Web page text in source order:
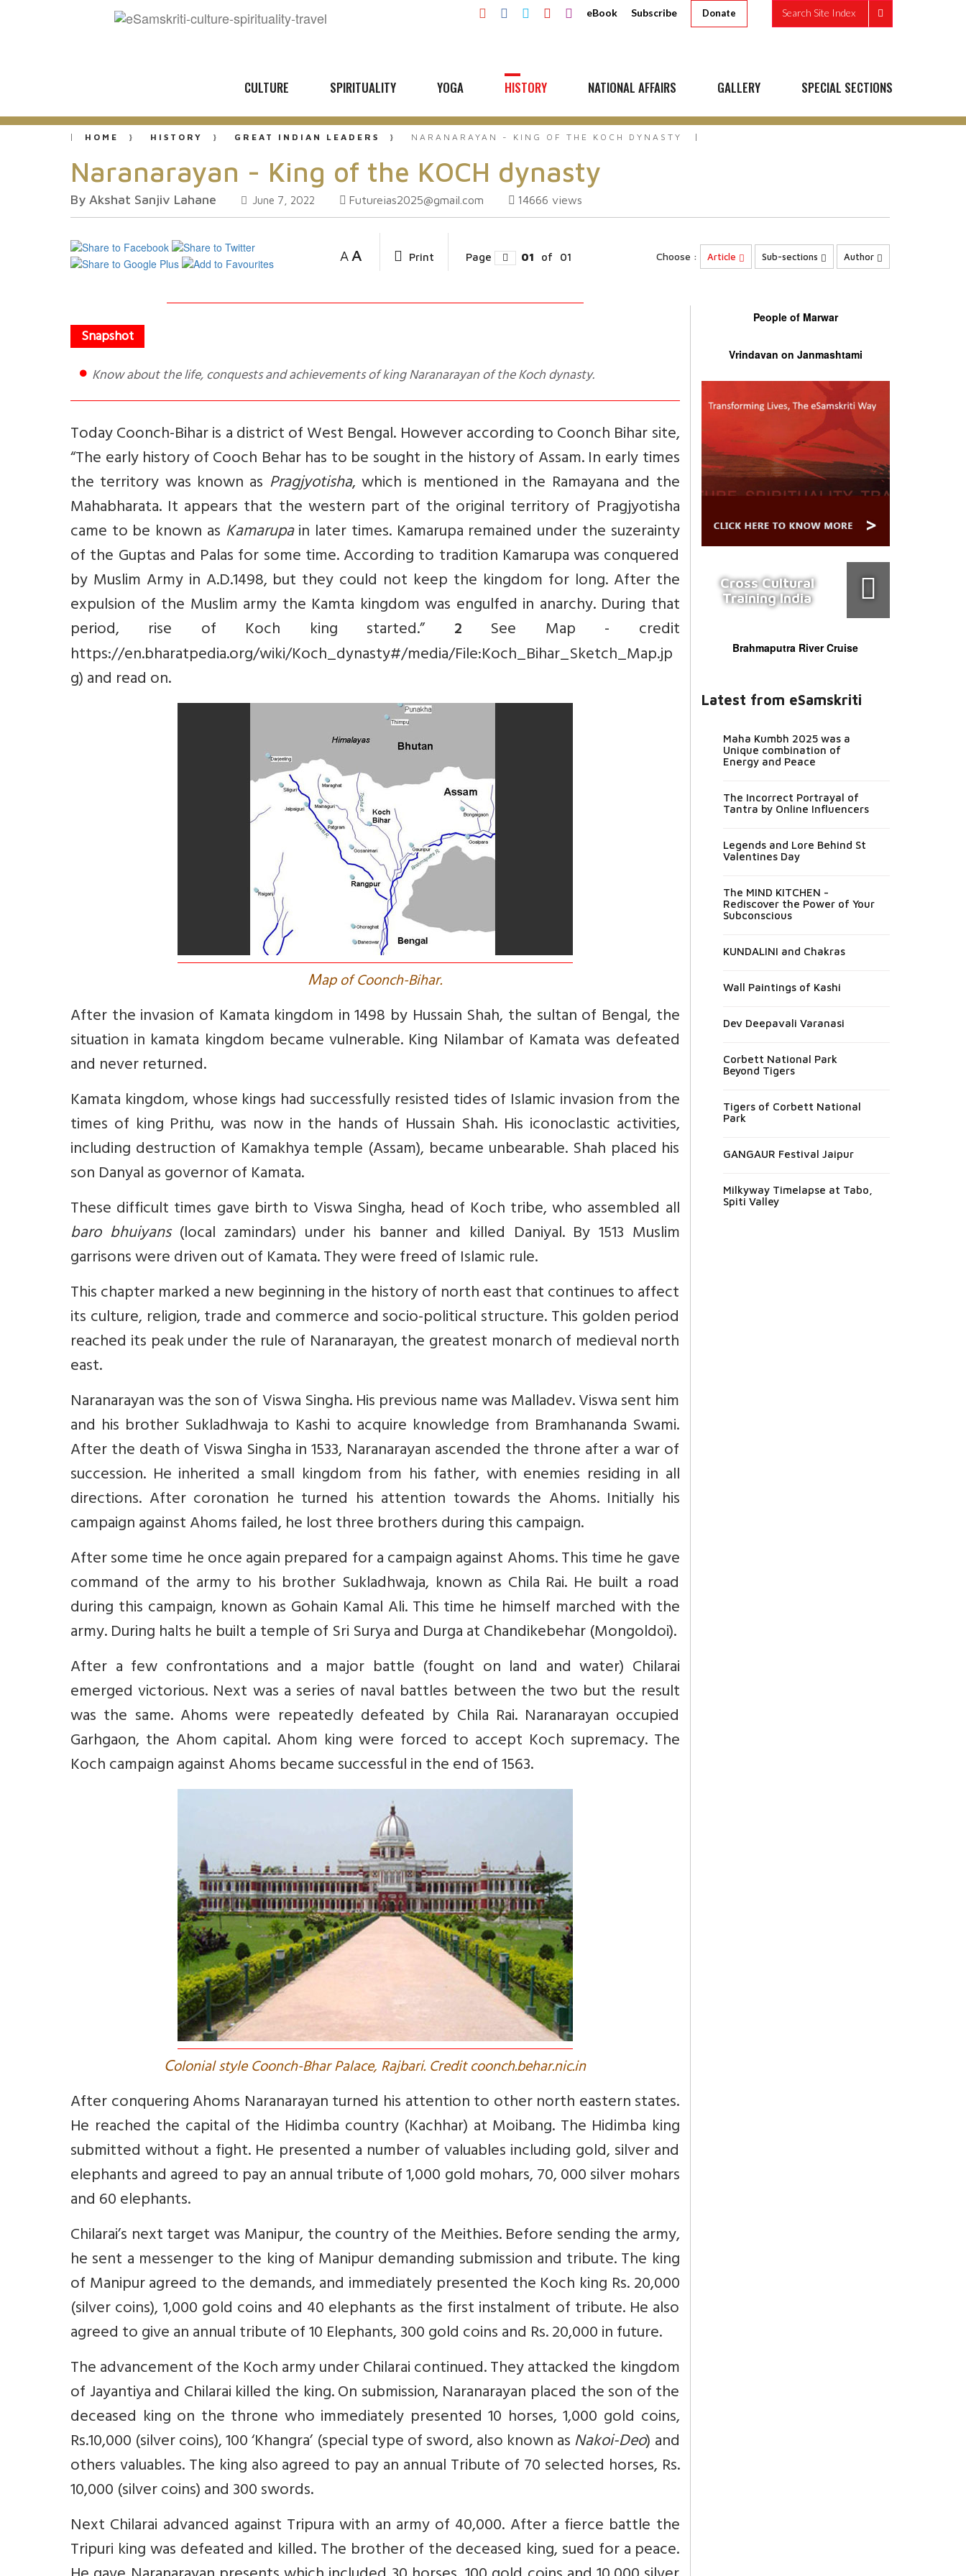
eBook Subscribe Donate Search Site Index
CULTURE SPIRITUALITY YOGA HISTORY NATIONAL AFFAIRS GALLERY SPECIAL SECTIONS
HOME HISTORY GREAT INDIAN LEADERS NARANARAYAN - KING OF THE KOCH DYNASTY
Naranarayan - King of the KOCH dynasty
By Akshat Sanjiv Lahane June 7, 2022 Futureias2025@gmail.com 14666 views
A A Print Page 01 of 01 Choose : Article Sub-sections Author
Know about the life, conquests and achievements of king Naranarayan of the Koch dynasty.
Today Coonch-Bihar is a district of West Bengal. However according to Coonch Bihar site,
“The early history of Cooch Behar has to be sought in the history of Assam. In early times
the territory was known as Pragjyotisha, which is mentioned in the Ramayana and the
Mahabharata. It appears that the western part of the original territory of Pragjyotisha
came to be known as Kamarupain later times. Kamarupa remained under the suzerainty
of the Guptas and Palas for some time. According to tradition Kamarupa was conquered
by Muslim Army in A.D.1498, but they could not keep the kingdom for long. After the
expulsion of the Muslim army the Kamta kingdom was engulfed in anarchy. During that
period, rise of Koch king started.”
2See Map - credit
https://en.bharatpedia.org/wiki/Koch_dynasty#/media/File:Koch_Bihar_Sketch_Map.jp
g) and read on.
Map of Coonch-Bihar.
After the invasion of Kamata kingdom in 1498 by Hussain Shah, the sultan of Bengal, the
situation in kamata kingdom became vulnerable. King Nilambar of Kamata was defeated
and never returned.
Kamata kingdom, whose kings had successfully resisted tides of Islamic invasion from the
times of king Prithu, was now in the hands of Hussain Shah. His iconoclastic activities,
including destruction of Kamakhya temple (Assam), became unbearable. Shah placed his
son Danyal as governor of Kamata.
These difficult times gave birth to Viswa Singha, head of Koch tribe, who assembled all
baro bhuiyans(local zamindars) under his banner and killed Daniyal. By 1513 Muslim
garrisons were driven out of Kamata. They were freed of Islamic rule.
This chapter marked a new beginning in the history of north east that continues to affect
its culture, religion, trade and commerce and socio-political structure. This golden period
reached its peak under the rule of Naranarayan, the greatest monarch of medieval north
east.
Naranarayan was the son of Viswa Singha. His previous name was Malladev. Viswa sent him
and his brother Sukladhwaja to Kashi to acquire knowledge from Bramhananda Swami.
After the death of Viswa Singha in 1533, Naranarayan ascended the throne after a war of
succession. He inherited a small kingdom from his father, with enemies residing in all
directions. After coronation he turned his attention towards the Ahoms. Initially his
campaign against Ahoms failed, he lost three brothers during this campaign.
After some time he once again prepared for a campaign against Ahoms. This time he gave
command of the army to his brother Sukladhwaja, known as Chila Rai. He built a road
during this campaign, known as Gohain Kamal Ali. This time he himself marched with the
army. During halts he built a temple of Sri Surya and Durga at Chandikebehar (Mongoldoi).
After a few confrontations and a major battle (fought on land and water) Chilarai
emerged victorious. Next was a series of naval battles between the two but the result
was the same. Ahoms were repeatedly defeated by Chila Rai. Naranarayan occupied
Garhgaon, the Ahom capital. Ahom king were forced to accept Koch supremacy. The
Koch campaign against Ahoms became successful in the end of 1563.
Colonial style Coonch-Bhar Palace, Rajbari. Credit coonch.behar.nic.in
After conquering Ahoms Naranarayan turned his attention to other north eastern states.
He reached the capital of the Hidimba country (Kachhar) at Moibang. The Hidimba king
submitted without a fight. He presented a number of valuables including gold, silver and
elephants and agreed to pay an annual tribute of 1,000 gold mohars, 70, 000 silver mohars
and 60 elephants.
Chilarai’s next target was Manipur, the country of the Meithies. Before sending the army,
he sent a messenger to the king of Manipur demanding submission and tribute. The king
of Manipur agreed to the demands, and immediately presented the Koch king Rs. 20,000
(silver coins), 1,000 gold coins and 40 elephants as the first instalment of tribute. He also
agreed to give an annual tribute of 10 Elephants, 300 gold coins and Rs. 20,000 in future.
The advancement of the Koch army under Chilarai continued. They attacked the kingdom
of Jayantiya and Chilarai killed the king. On submission, Naranarayan placed the son of the
deceased king on the throne who immediately presented 10 horses, 1,000 gold coins,
Rs.10,000 (silver coins), 100 ‘Khangra’ (special type of sword, also known asNakoi-Deo) and
others valuables. The king also agreed to pay an annual Tribute of 70 selected horses, Rs.
10,000 (silver coins) and 300 swords.
Next Chilarai advanced against Tripura with an army of 40,000. After a fierce battle the
Tripuri king was defeated and killed. The brother of the deceased king, sued for a peace.
People of Marwar
Vrindavan on Janmashtami
Cross Cultural
Training India
Brahmaputra River Cruise
Latest from eSamskriti
Maha Kumbh 2025 was a
Unique combination of
Energy and Peace
The Incorrect Portrayal of
Tantra by Online Influencers
Legends and Lore Behind St
Valentines Day
The MIND KITCHEN -
Rediscover the Power of Your
Subconscious
KUNDALINI and Chakras
Wall Paintings of Kashi
Dev Deepavali Varanasi
Corbett National Park
Beyond Tigers
Tigers of Corbett National
Park
GANGAUR Festival Jaipur
Milkyway Timelapse at Tabo,
Spiti Valley